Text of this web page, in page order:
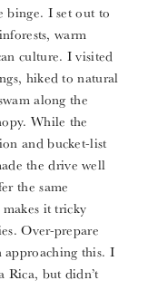
binge. I set out to
warm
culture. I visited
hiked to natural
along the
While the
and bucket-list
the drive well
the same
it tricky
Over-prepare
this. I
Rica, but didn’t